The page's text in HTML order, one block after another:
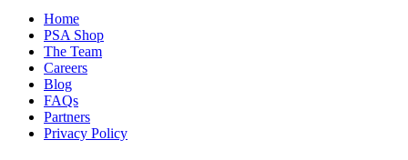
Home
PSA Shop
The Team
Careers
Blog
FAQs
Partners
Privacy Policy